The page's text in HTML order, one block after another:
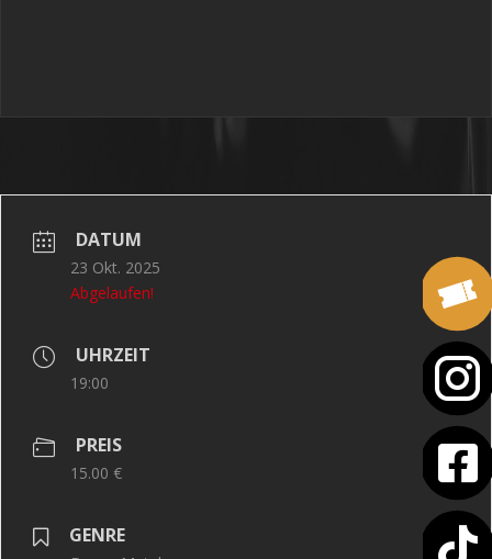
DATUM
23 Okt. 2025
Abgelaufen!
UHRZEIT
19:00
PREIS
15.00 €
GENRE